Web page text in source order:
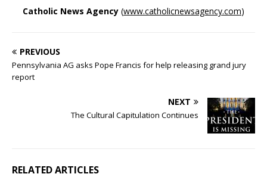
Catholic News Agency (www.catholicnewsagency.com)
PREVIOUS
Pennsylvania AG asks Pope Francis for help releasing grand jury
report
NEXT
The Cultural Capitulation Continues
RELATED ARTICLES